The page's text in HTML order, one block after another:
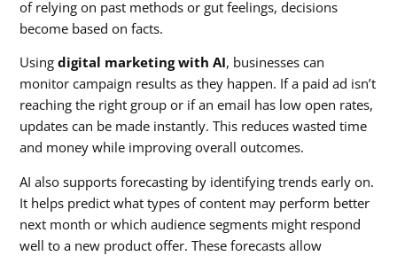
of relying on past methods or gut feelings, decisions
become based on facts.
Usingdigital marketing with AI, businesses can
monitor campaign results as they happen. If a paid ad isn’t
reaching the right group or if an email has low open rates,
updates can be made instantly. This reduces wasted time
and money while improving overall outcomes.
AI also supports forecasting by identifying trends early on.
It helps predict what types of content may perform better
next month or which audience segments might respond
well to a new product offer. These forecasts allow